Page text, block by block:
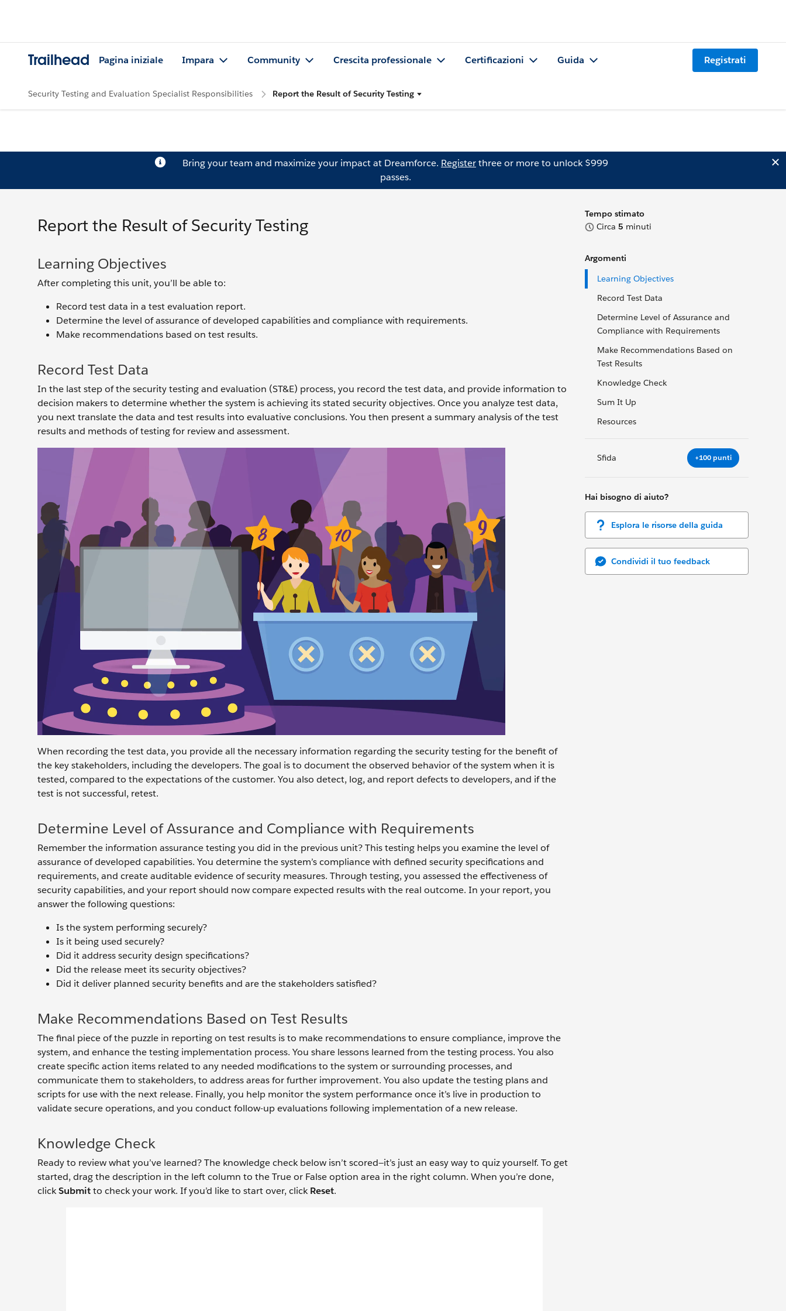
Trailhead Pagina iniziale Impara Community Crescita professionale Certificazioni Guida Registrati
Security Testing and Evaluation Specialist Responsibilities Report the Result of Security Testing
Bring your team and maximize your impact at Dreamforce. Registerthree or more to unlock $999
passes.
Tempo stimato
Circa 5 minuti
Argomenti
Learning Objectives
Record Test Data
Determine Level of Assurance and
Compliance with Requirements
Make Recommendations Based on
Test Results
Knowledge Check
Sum It Up
Resources
Sfida +100 punti
Hai bisogno di aiuto?
Esplora le risorse della guida
Condividi il tuo feedback
Report the Result of Security Testing
Learning Objectives
After completing this unit, you’ll be able to:
Record test data in a test evaluation report.
Determine the level of assurance of developed capabilities and compliance with requirements.
Make recommendations based on test results.
Record Test Data
In the last step of the security testing and evaluation (ST&E) process, you record the test data, and provide information to
decision makers to determine whether the system is achieving its stated security objectives. Once you analyze test data,
you next translate the data and test results into evaluative conclusions. You then present a summary analysis of the test
results and methods of testing for review and assessment.
When recording the test data, you provide all the necessary information regarding the security testing for the benefit of
the key stakeholders, including the developers. The goal is to document the observed behavior of the system when it is
tested, compared to the expectations of the customer. You also detect, log, and report defects to developers, and if the
test is not successful, retest.
Determine Level of Assurance and Compliance with Requirements
Remember the information assurance testing you did in the previous unit? This testing helps you examine the level of
assurance of developed capabilities. You determine the system’s compliance with defined security specifications and
requirements, and create auditable evidence of security measures. Through testing, you assessed the effectiveness of
security capabilities, and your report should now compare expected results with the real outcome. In your report, you
answer the following questions:
Is the system performing securely?
Is it being used securely?
Did it address security design specifications?
Did the release meet its security objectives?
Did it deliver planned security benefits and are the stakeholders satisfied?
Make Recommendations Based on Test Results
The final piece of the puzzle in reporting on test results is to make recommendations to ensure compliance, improve the
system, and enhance the testing implementation process. You share lessons learned from the testing process. You also
create specific action items related to any needed modifications to the system or surrounding processes, and
communicate them to stakeholders, to address areas for further improvement. You also update the testing plans and
scripts for use with the next release. Finally, you help monitor the system performance once it’s live in production to
validate secure operations, and you conduct follow-up evaluations following implementation of a new release.
Knowledge Check
Ready to review what you’ve learned? The knowledge check below isn’t scored—it’s just an easy way to quiz yourself. To get
started, drag the description in the left column to the True or False option area in the right column. When you’re done,
clickSubmitto check your work. If you’d like to start over, clickReset.